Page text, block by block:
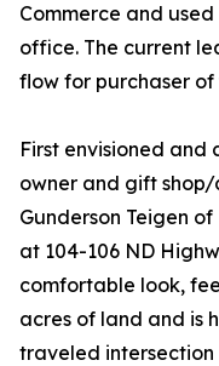
Commerce and used
office. The current
flow for purchaser
First envisioned and
owner and gift
Gunderson Teigen
at 104-106 ND
comfortable look,
acres of land and is
traveled intersection